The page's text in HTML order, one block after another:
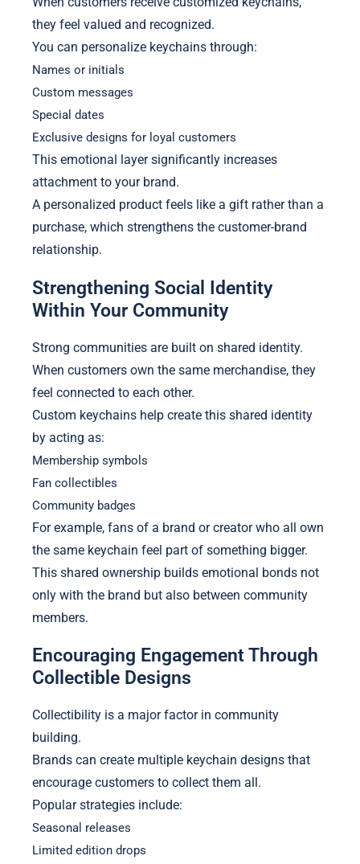
they feel valued and recognized.
You can personalize keychains through:
Names or initials
Custom messages
Special dates
Exclusive designs for loyal customers
This emotional layer significantly increases
attachment to your brand.
A personalized product feels like a gift rather than a
purchase, which strengthens the customer-brand
relationship.
Strengthening Social Identity
Within Your Community
Strong communities are built on shared identity.
When customers own the same merchandise, they
feel connected to each other.
Custom keychains help create this shared identity
by acting as:
Membership symbols
Fan collectibles
Community badges
For example, fans of a brand or creator who all own
the same keychain feel part of something bigger.
This shared ownership builds emotional bonds not
only with the brand but also between community
members.
Encouraging Engagement Through
Collectible Designs
Collectibility is a major factor in community
building.
Brands can create multiple keychain designs that
encourage customers to collect them all.
Popular strategies include:
Seasonal releases
Limited edition drops